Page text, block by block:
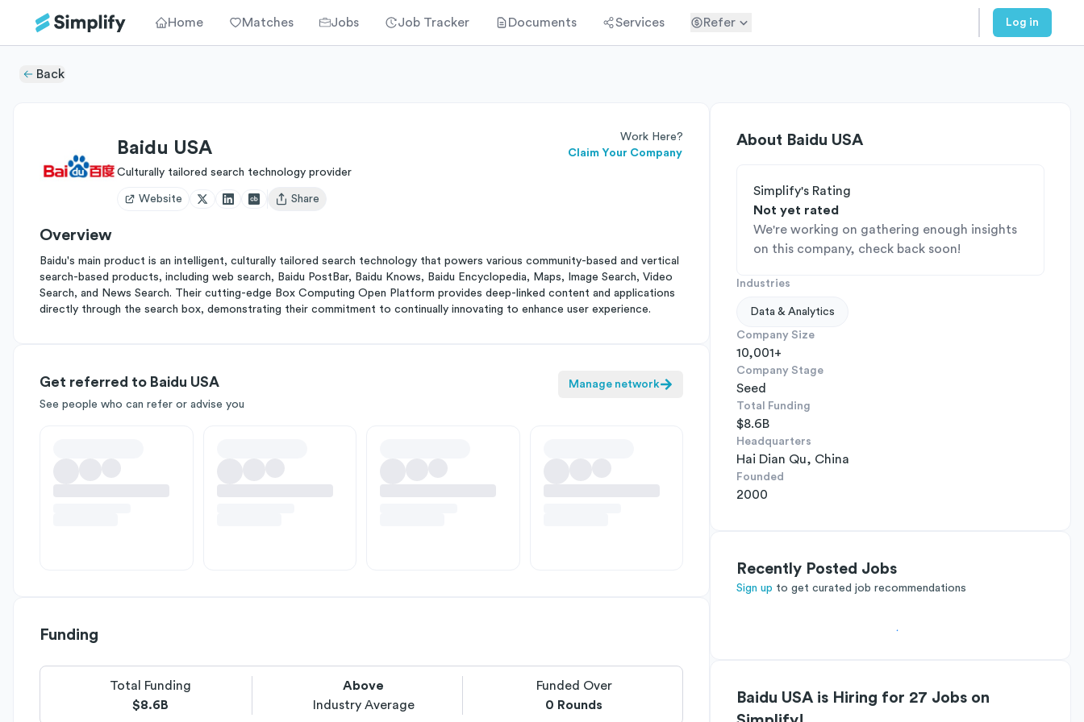
Home Matches Jobs Job Tracker Documents Services Refer Log in
Back
Baidu USA
Work Here?
Claim Your Company
Culturally tailored search technology provider
Website
Open user menu
Share
Overview
Baidu's main product is an intelligent, culturally tailored search technology that powers various community-based and vertical
search-based products, including web search, Baidu PostBar, Baidu Knows, Baidu Encyclopedia, Maps, Image Search, Video
Search, and News Search. Their cutting-edge Box Computing Open Platform provides deep-linked content and applications
directly through the search box, demonstrating their commitment to continually innovating to enhance user experience.
Get referred to Baidu USA
See people who can refer or advise you
Manage network
Funding
Total Funding
$8.6B
Above
Industry Average
Funded Over
0 Rounds
About Baidu USA
Simplify's Rating
Not yet rated
We're working on gathering enough insights
on this company, check back soon!
Industries
Data & Analytics
Company Size
10,001+
Company Stage
Seed
Total Funding
$8.6B
Headquarters
Hai Dian Qu, China
Founded
2000
Recently Posted Jobs
Sign up to get curated job recommendations
Baidu USA is Hiring for 27 Jobs on